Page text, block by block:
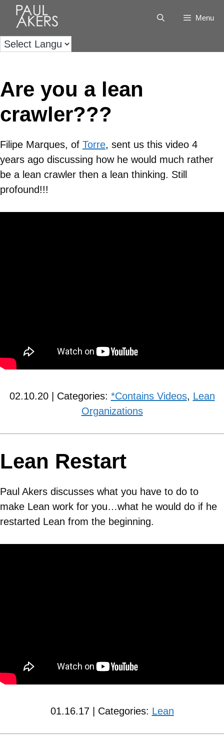
Menu
Are you a lean
crawler???
Filipe Marques, of Torre, sent us this video 4
years ago discussing how he would much rather
be a lean crawler then a lean thinking. Still
profound!!!
02.10.20 | Categories: *Contains Videos, Lean
Organizations
Lean Restart
Paul Akers discusses what you have to do to
make Lean work for you…what he would do if he
restarted Lean from the beginning.
01.16.17 | Categories: Lean